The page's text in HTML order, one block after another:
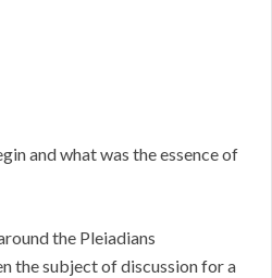
and what was the essence of
the Pleiadians
the subject of discussion for a